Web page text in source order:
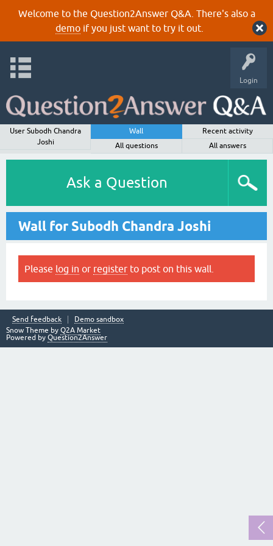
Welcome to the Question2Answer Q&A. There's also a
demoif you just want to try it out.
Login
User Subodh Chandra
Joshi
Wall
Recent activity
All questions
All answers
Ask a Question
Wall for Subodh Chandra Joshi
Please log in or register to post on this wall.
Send feedback
Demo sandbox
Snow Theme by Q2A Market
Powered by Question2Answer